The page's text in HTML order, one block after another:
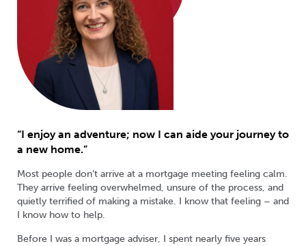
“I enjoy an adventure; now I can aide your journey to
a new home.”
Most people don’t arrive at a mortgage meeting feeling calm.
They arrive feeling overwhelmed, unsure of the process, and
quietly terrified of making a mistake. I know that feeling – and
I know how to help.
Before I was a mortgage adviser, I spent nearly five years